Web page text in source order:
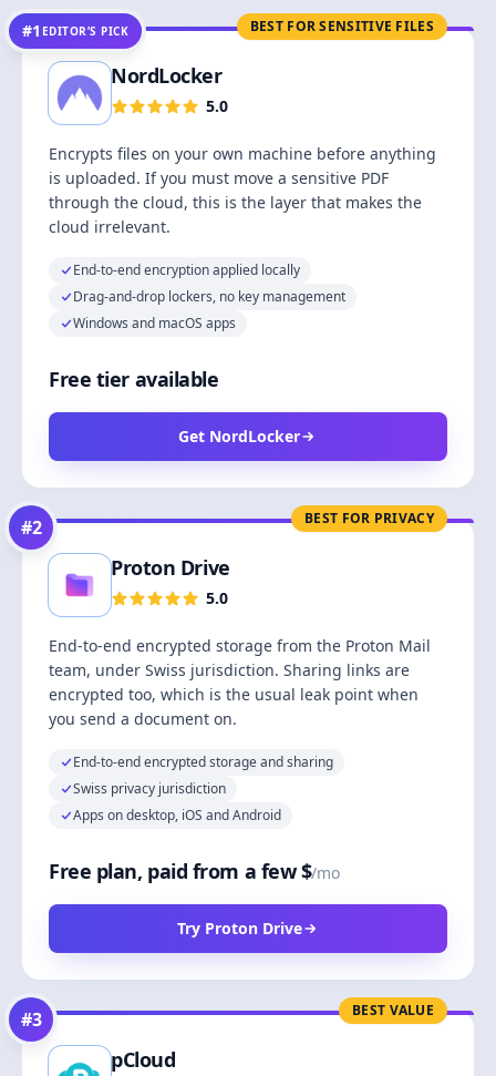
BEST FOR SENSITIVE FILES
#1 EDITOR’S PICK
NordLocker
5.0
Encrypts files on your own machine before anything
is uploaded. If you must move a sensitive PDF
through the cloud, this is the layer that makes the
cloud irrelevant.
End-to-end encryption applied locally
Drag-and-drop lockers, no key management
Windows and macOS apps
Free tier available
Get NordLocker
BEST FOR PRIVACY
#2
Proton Drive
5.0
End-to-end encrypted storage from the Proton Mail
team, under Swiss jurisdiction. Sharing links are
encrypted too, which is the usual leak point when
you send a document on.
End-to-end encrypted storage and sharing
Swiss privacy jurisdiction
Apps on desktop, iOS and Android
Free plan, paid from a few $/mo
Try Proton Drive
BEST VALUE
#3
pCloud